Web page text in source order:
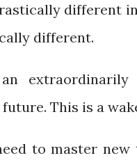
different
different.
This is a
to master new